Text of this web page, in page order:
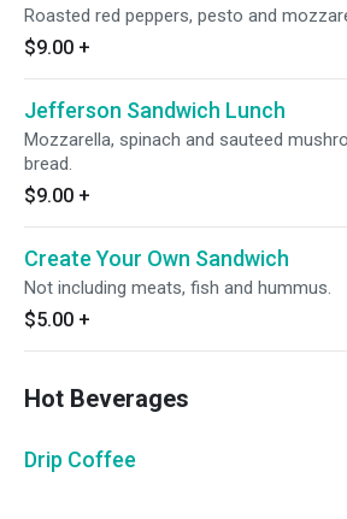
Roasted red peppers, pesto and
$9.00 +
Jefferson Sandwich Lunch
Mozzarella, spinach and sauteed
bread.
$9.00 +
Create Your Own Sandwich
Not including meats, fish and hummus.
$5.00 +
Hot Beverages
Drip Coffee